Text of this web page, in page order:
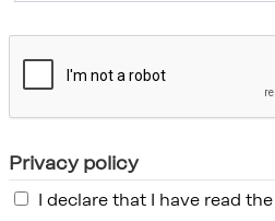
Privacy policy
I declare that I have read the